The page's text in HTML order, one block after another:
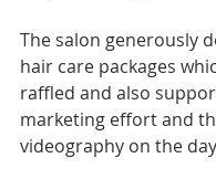
The salon generously
hair care packages
raffled and also
marketing effort and
videography on the